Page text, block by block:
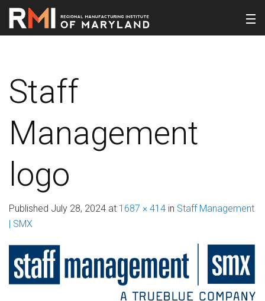
Staff
Management
logo
Published July 28, 2024 at 1687 × 414 in Staff Management
| SMX